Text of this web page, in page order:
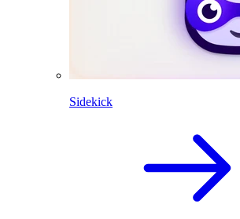
Sidekick